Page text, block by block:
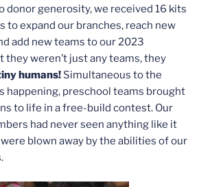
donor generosity, we received 16 kits
to expand our branches, reach new
add new teams to our 2023
they weren’t just any teams, they
humans! Simultaneous to the
happening, preschool teams brought
to life in a free-build contest. Our
had never seen anything like it
blown away by the abilities of our